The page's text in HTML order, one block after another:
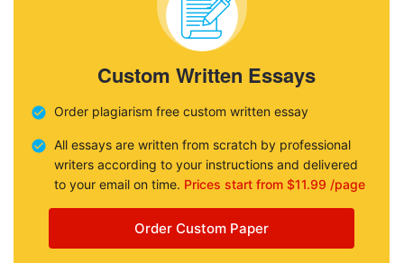
Custom Written Essays
Order plagiarism free custom written essay
All essays are written from scratch by professional
writers according to your instructions and delivered
to your email on time. Prices start from $11.99 /page
Order Custom Paper